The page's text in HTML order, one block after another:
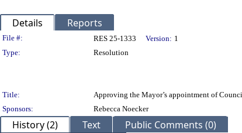
Details Reports
Legislation Details
File #: RES 25-1333 Version: 1
Type:
Resolution
Title:
Approving the Mayor’s appointment of
Sponsors:
Rebecca Noecker
History (2) Text Public Comments (0)